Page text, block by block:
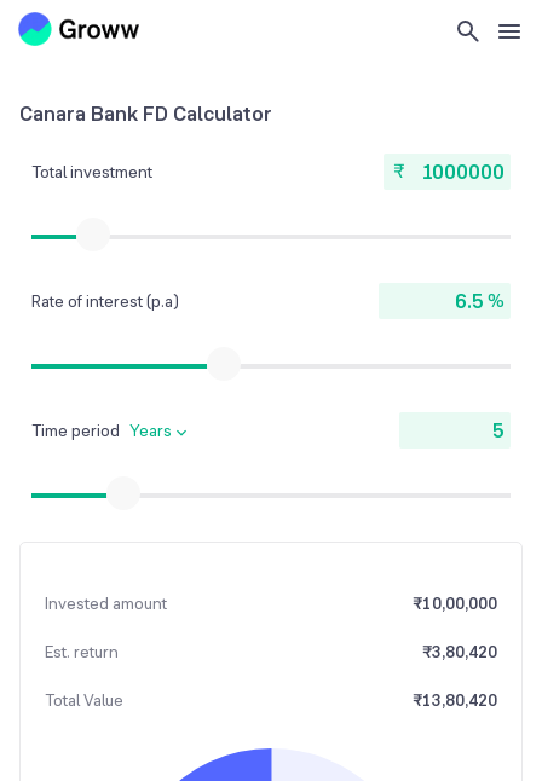
Canara Bank FD Calculator
Total investment ₹
Rate of interest (p.a) %
Time period Years
Invested amount ₹10,00,000
Est. return ₹3,80,420
Total Value ₹13,80,420